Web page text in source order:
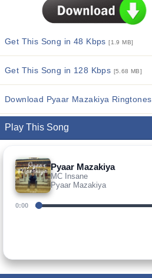
Get This Song in 48 Kbps[1.9 MB]
Get This Song in 128 Kbps [5.68 MB]
Download Pyaar Mazakiya Ringtones
Play This Song
Pyaar Mazakiya
MC Insane
Pyaar Mazakiya
0:00